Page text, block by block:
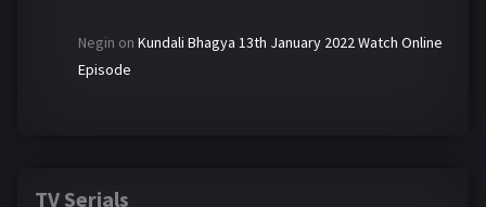
Negin on Kundali Bhagya 13th January 2022 Watch Online
Episode
TV Serials